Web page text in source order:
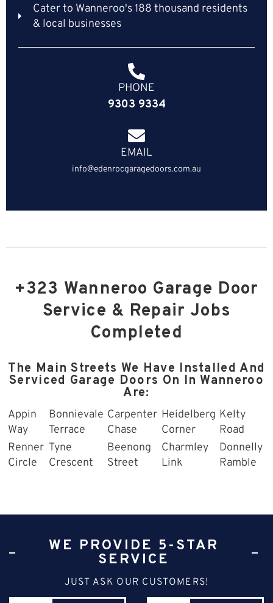
Cater to Wanneroo's 188 thousand residents
& local businesses
PHONE
9303 9334
EMAIL
info@edenrocgaragedoors.com.au
+323 Wanneroo Garage Door
Service & Repair Jobs
Completed
The Main Streets We Have Installed And
Serviced Garage Doors On In Wanneroo
Are:
Appin
Way
Bonnievale
Terrace
Carpenter
Chase
Heidelberg
Corner
Kelty
Road
Renner
Circle
Tyne
Crescent
Beenong
Street
Charmley
Link
Donnelly
Ramble
WE PROVIDE 5-STAR
SERVICE
JUST ASK OUR CUSTOMERS!